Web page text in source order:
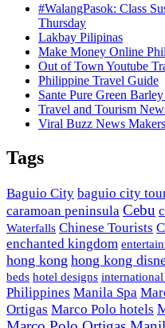
#WalangPasok: Class
Thursday
Lakbay Pilipinas
Make Money Online
Out of Town Youtube
Philippine Travel Guide
Sante Pure Green
Travel and Tourism
Viral Buzz News Makers
Tags
Baguio City baguio city
caramoan peninsula Cebu
Waterfalls Chinese Tourists
enchanted kingdom
hong kong hong kong
beds hotel designs
Philippines Manila Spa
Ortigas Marco Polo hotels